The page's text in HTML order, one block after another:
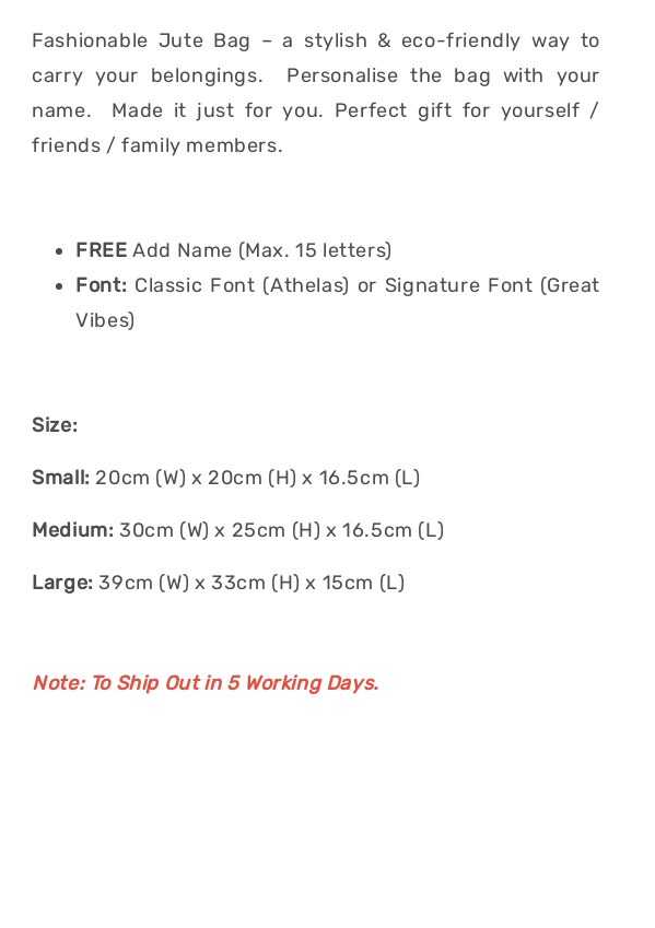
Fashionable Jute Bag – a stylish & eco-friendly way to
carry your belongings. Personalise the bag with your
name. Made it just for you. Perfect gift for yourself /
friends / family members.
FREE Add Name (Max. 15 letters)
Font: Classic Font (Athelas) or Signature Font (Great
Vibes)
Size:
Small: 20cm (W) x 20cm (H) x 16.5cm (L)
Medium: 30cm (W) x 25cm (H) x 16.5cm (L)
Large: 39cm (W) x 33cm (H) x 15cm (L)
Note: To Ship Out in 5 Working Days.